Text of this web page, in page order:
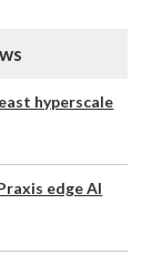
hyperscale
edge AI